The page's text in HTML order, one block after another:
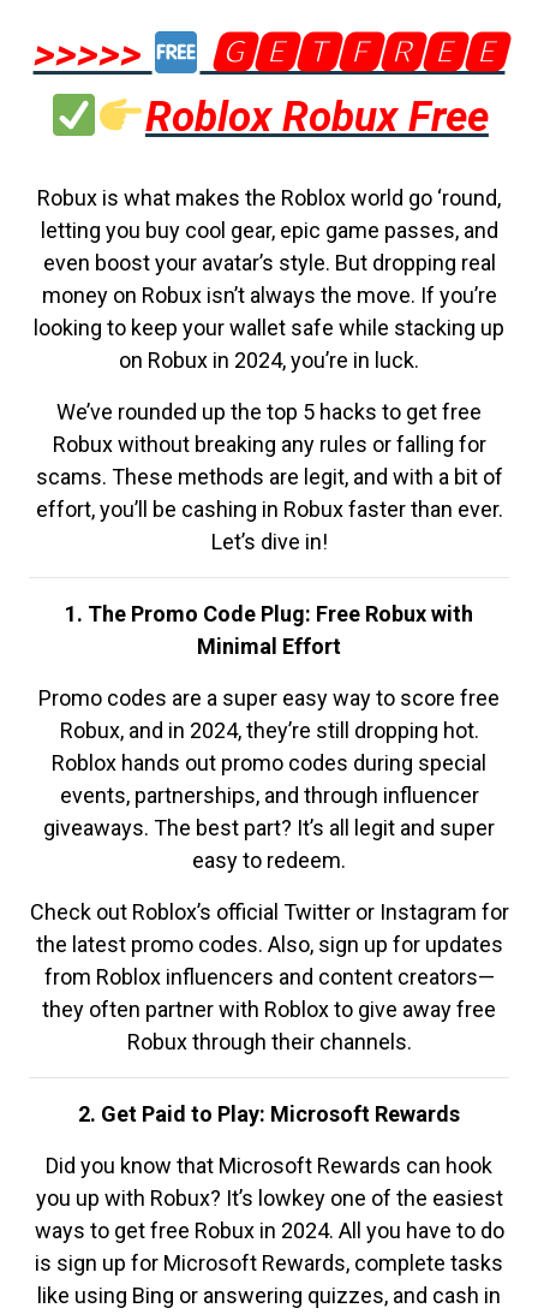
>>>>>
🅶🅴🆃🅵🆁🅴🅴
Roblox Robux Free
Robux is what makes the Roblox world go ‘round,
letting you buy cool gear, epic game passes, and
even boost your avatar’s style. But dropping real
money on Robux isn’t always the move. If you’re
looking to keep your wallet safe while stacking up
on Robux in 2024, you’re in luck.
We’ve rounded up the top 5 hacks to get free
Robux without breaking any rules or falling for
scams. These methods are legit, and with a bit of
effort, you’ll be cashing in Robux faster than ever.
Let’s dive in!
1. The Promo Code Plug: Free Robux with
Minimal Effort
Promo codes are a super easy way to score free
Robux, and in 2024, they’re still dropping hot.
Roblox hands out promo codes during special
events, partnerships, and through influencer
giveaways. The best part? It’s all legit and super
easy to redeem.
Check out Roblox’s official Twitter or Instagram for
the latest promo codes. Also, sign up for updates
from Roblox influencers and content creators—
they often partner with Roblox to give away free
Robux through their channels.
2. Get Paid to Play: Microsoft Rewards
Did you know that Microsoft Rewards can hook
you up with Robux? It’s lowkey one of the easiest
ways to get free Robux in 2024. All you have to do
is sign up for Microsoft Rewards, complete tasks
like using Bing or answering quizzes, and cash in